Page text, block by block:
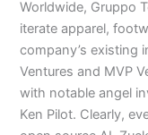
Worldwide, Gruppo
iterate apparel,
company’s existing
Ventures and MVP
with notable angel
Ken Pilot. Clearly,